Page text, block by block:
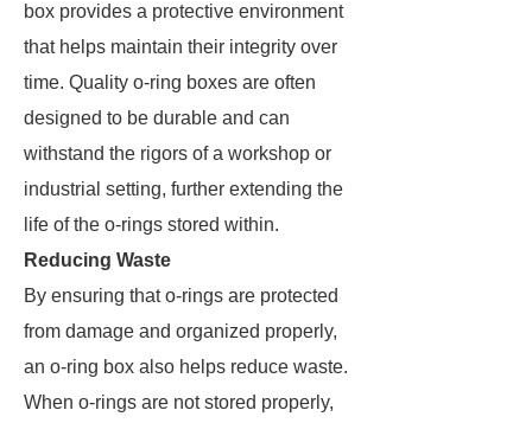
box provides a protective environment
that helps maintain their integrity over
time. Quality o-ring boxes are often
designed to be durable and can
withstand the rigors of a workshop or
industrial setting, further extending the
life of the o-rings stored within.
Reducing Waste
By ensuring that o-rings are protected
from damage and organized properly,
an o-ring box also helps reduce waste.
When o-rings are not stored properly,